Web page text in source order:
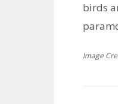
birds
Image